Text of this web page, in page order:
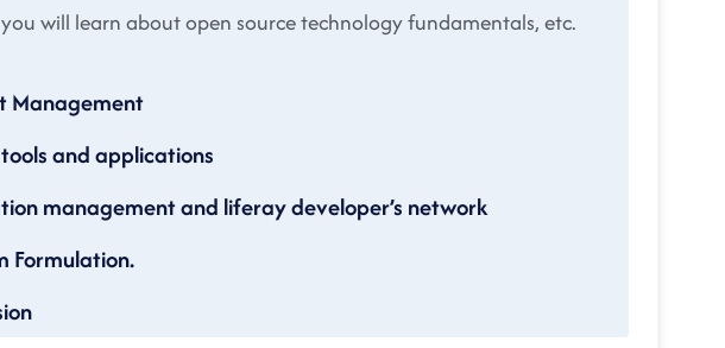
will learn about open source technology fundamentals, etc.
Management
and applications
management and liferay developer’s network
Formulation.